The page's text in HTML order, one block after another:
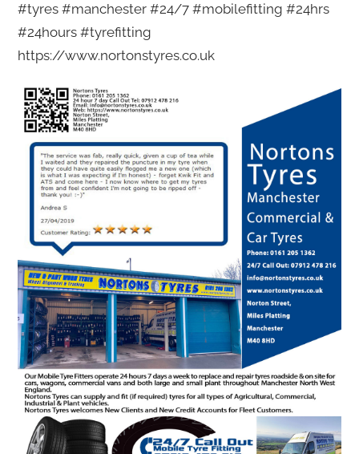
#tyres #manchester #24/7 #mobilefitting #24hrs
#24hours #tyrefitting
https://www.nortonstyres.co.uk